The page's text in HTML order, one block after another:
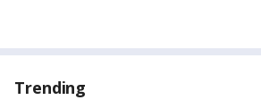
Trending